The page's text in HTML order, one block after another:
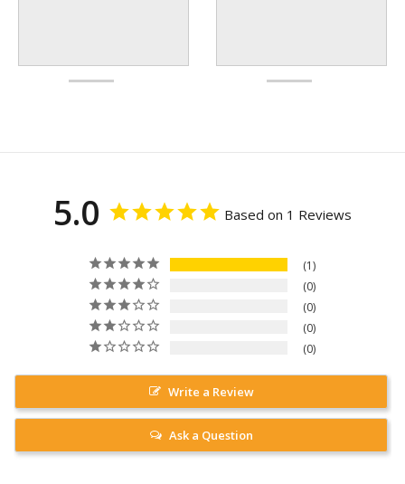
5.0 Based on 1 Reviews
1
0
0
0
0
Write a Review
Ask a Question